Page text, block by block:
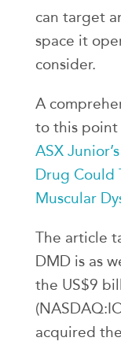
can target
space it
consider.
A
to this point
ASX
Drug Could
Muscular
The article
DMD is as
the US$9
acquired